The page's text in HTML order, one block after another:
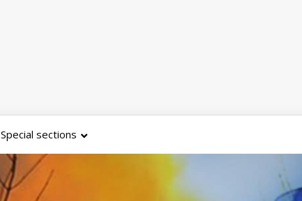
Special sections